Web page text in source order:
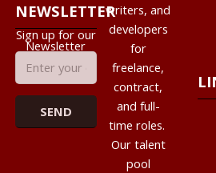
writers, and
developers
for
freelance,
contract,
and full-
time roles.
Our talent
pool
NEWSLETTER
Sign up for our
Newsletter